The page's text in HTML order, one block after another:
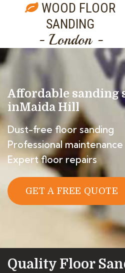
WOOD FLOOR
SANDING
- London -
Affordable sanding
inMaida Hill
Dust-free floor sanding
Professional
Expert floor repairs
GET A FREE QUOTE
Quality Floor